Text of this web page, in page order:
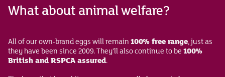
What about animal welfare?
All of our own-brand eggs will remain100% free range, just as
they have been since 2009. They’ll also continue to be100%
British and RSPCA assured.